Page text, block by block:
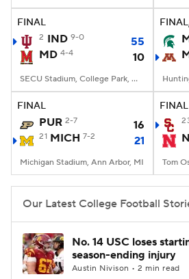
College Football Betting
StubHub
FINAL
2 IND 9-0
55
MD 4-4 10
SECU Stadium, College Park, MD
FINAL
PUR 2-7 16
21 MICH 7-2 21
Michigan Stadium, Ann Arbor, MI
FINAL
Our Latest College Football
No. 14 USC loses
season-ending injury
Austin Nivison • 2 min read